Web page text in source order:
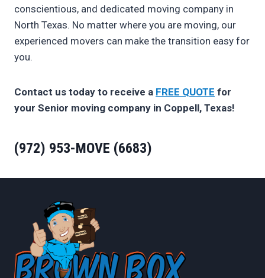
conscientious, and dedicated moving company in
North Texas. No matter where you are moving, our
experienced movers can make the transition easy for
you.
Contact us today to receive a FREE QUOTE for
your Senior moving company in Coppell, Texas!
(972) 953-MOVE (6683)